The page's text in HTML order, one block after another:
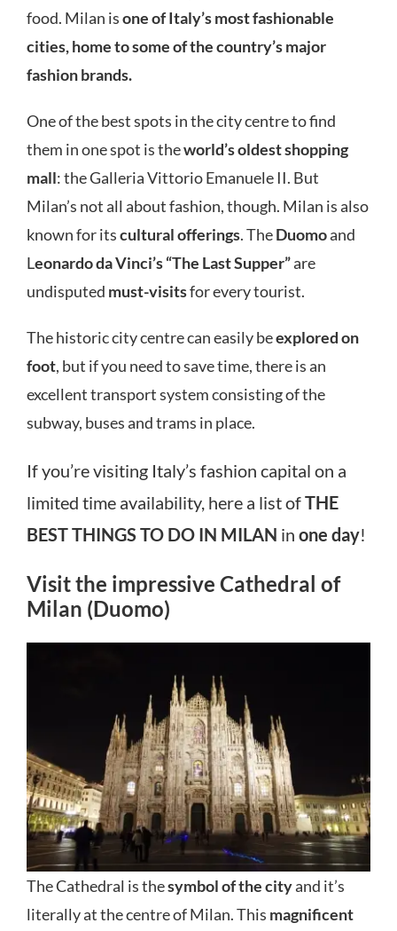
food. Milan isone of Italy’s most fashionable
cities, home to some of the country’s major
fashion brands.
One of the best spots in the city centre to find
them in one spot is theworld’s oldest shopping
mall: the Galleria Vittorio Emanuele II. But
Milan’s not all about fashion, though. Milan is also
known for itscultural offerings. TheDuomoand
Leonardo da Vinci’s “The Last Supper”are
undisputed must-visitsfor every tourist.
The historic city centre can easily beexplored on
foot, but if you need to save time, there is an
excellent transport system consisting of the
subway, buses and trams in place.
If you’re visiting Italy’s fashion capital on a
limited time availability, here a list ofTHE
BEST THINGS TO DO IN MILAN in one day!
Visit the impressive Cathedral of
Milan (Duomo)
The Cathedral is thesymbol of the cityand it’s
literally at the centre of Milan. This magnificent